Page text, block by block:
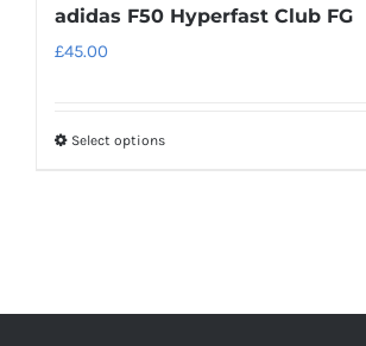
adidas F50 Hyperfast Club FG
£45.00
Select optionsThis
The